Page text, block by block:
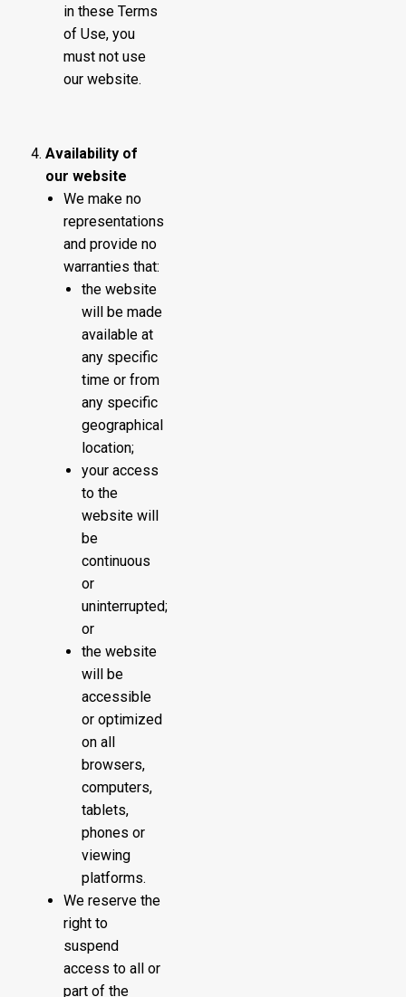
in these Terms
of Use, you
must not use
our website.
Availability of
our website
We make no
representations
and provide no
warranties that:
the website
will be made
available at
any specific
time or from
any specific
geographical
location;
your access
to the
website will
be
continuous
or
uninterrupted;
or
the website
will be
accessible
or optimized
on all
browsers,
computers,
tablets,
phones or
viewing
platforms.
We reserve the
right to
suspend
access to all or
part of the